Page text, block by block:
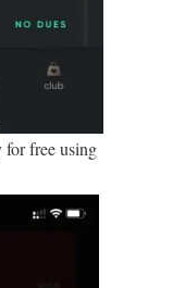
for free using